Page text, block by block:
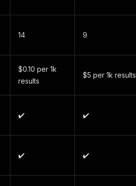
14 9
$0.10 per 1k
results
$5 per 1k results
✔️ ✔️
✔️ ✔️